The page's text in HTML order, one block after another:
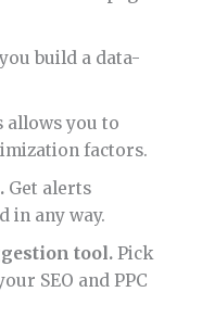
build a data-
allows you to
factors.
Get alerts
in any way.
tool.Pick
SEO and PPC